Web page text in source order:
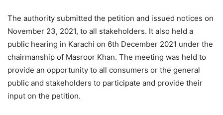
The authority submitted the petition and issued notices on
November 23, 2021, to all stakeholders. It also held a
public hearing in Karachi on 6th December 2021 under the
chairmanship of Masroor Khan. The meeting was held to
provide an opportunity to all consumers or the general
public and stakeholders to participate and provide their
input on the petition.